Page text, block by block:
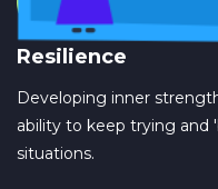
Resilience
Developing inner
ability to keep trying
situations.